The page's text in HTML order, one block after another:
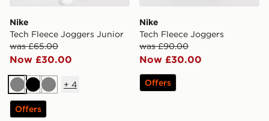
Nike
Tech Fleece Joggers Junior
was £65.00
Now £30.00
GreyBlackGrey
+ 4
Offers
Nike
Tech Fleece Joggers
was £90.00
Now £30.00
Offers